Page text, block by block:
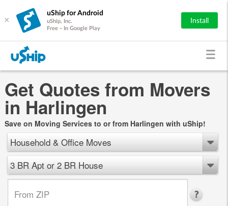
×
uShip for Android
uShip, Inc.
Free - In Google Play
Install
Get Quotes from Movers
in Harlingen
Save on Moving Services to or from Harlingen with uShip!
Household & Office Moves
3 BR Apt or 2 BR House